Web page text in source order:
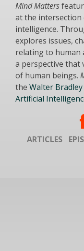
Mind Matters
at the
intelligence.
explores issues,
relating to human
a perspective that
of human beings.
the Walter
Artificial
ARTICLES